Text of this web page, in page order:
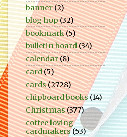
banner(2)
blog hop(32)
bookmark(5)
bulletin board(34)
calendar(8)
card(5)
cards(2728)
chipboard books(14)
Christmas(377)
coffee loving
cardmakers (53)